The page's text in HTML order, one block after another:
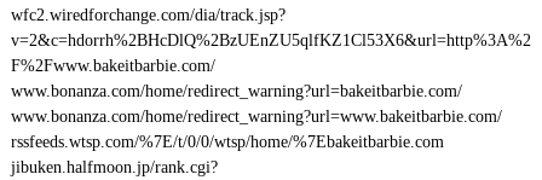
wfc2.wiredforchange.com/dia/track.jsp?
v=2&c=hdorrh%2BHcDlQ%2BzUEnZU5qlfKZ1Cl53X6&url=http%3A%2
F%2Fwww.bakeitbarbie.com/
www.bonanza.com/home/redirect_warning?url=bakeitbarbie.com/
www.bonanza.com/home/redirect_warning?url=www.bakeitbarbie.com/
rssfeeds.wtsp.com/%7E/t/0/0/wtsp/home/%7Ebakeitbarbie.com
jibuken.halfmoon.jp/rank.cgi?